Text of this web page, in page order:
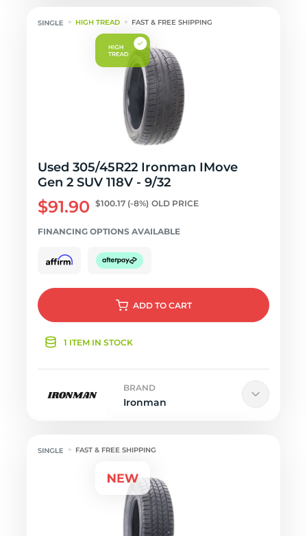
HIGH TREAD FAST & FREE SHIPPING
Used 305/45R22 Ironman IMove
Gen 2 SUV 118V - 9/32
$91.90 $100.17 (-8%) OLD PRICE
FINANCING OPTIONS AVAILABLE
ADD TO CART
1 ITEM IN STOCK
BRAND
Ironman
FAST & FREE SHIPPING